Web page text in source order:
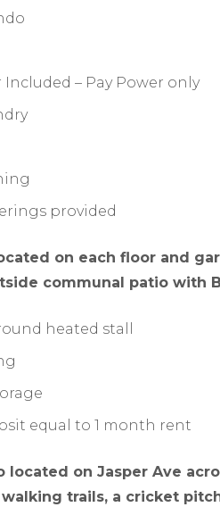
Included – Pay Power only
provided
on each floor and
communal patio with
heated stall
equal to 1 month rent
located on Jasper Ave
trails, a cricket